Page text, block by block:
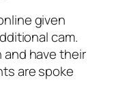
given
cam.
have their
are spoke